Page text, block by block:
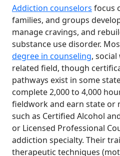
Addiction counselors focus
families, and groups
manage cravings, and
substance use disorder.
degree in counseling,
related field, though
pathways exist in some
complete 2,000 to 4,000
fieldwork and earn state or
such as Certified Alcohol
or Licensed Professional
addiction specialty. Their
therapeutic techniques